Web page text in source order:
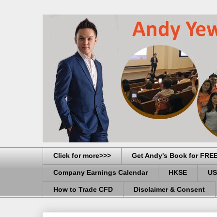
Click for more>>> Get Andy's Book for
Company Earnings Calendar HKSE
How to Trade CFD Disclaimer & Consent